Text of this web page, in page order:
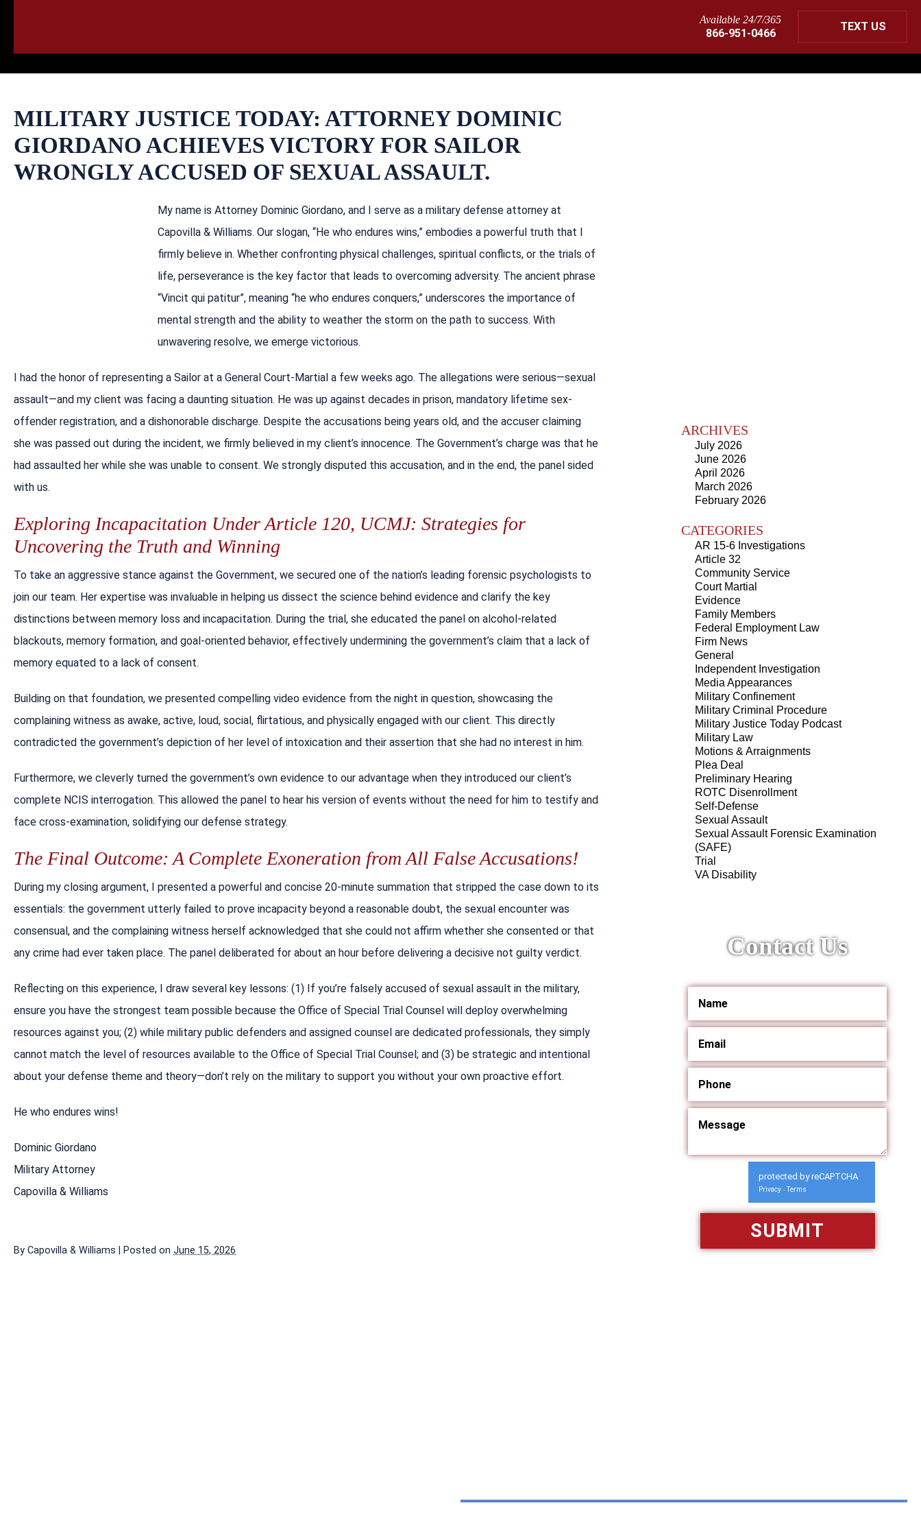
Available 24/7/365
866-951-0466
TEXT US
MILITARY JUSTICE TODAY: ATTORNEY DOMINIC
GIORDANO ACHIEVES VICTORY FOR SAILOR
WRONGLY ACCUSED OF SEXUAL ASSAULT.
My name is Attorney Dominic Giordano, and I serve as a military defense attorney at
Capovilla & Williams. Our slogan, “He who endures wins,” embodies a powerful truth that I
firmly believe in. Whether confronting physical challenges, spiritual conflicts, or the trials of
life, perseverance is the key factor that leads to overcoming adversity. The ancient phrase
“Vincit qui patitur”, meaning “he who endures conquers,” underscores the importance of
mental strength and the ability to weather the storm on the path to success. With
unwavering resolve, we emerge victorious.
I had the honor of representing a Sailor at a General Court-Martial a few weeks ago. The allegations were serious—sexual
assault—and my client was facing a daunting situation. He was up against decades in prison, mandatory lifetime sex-
offender registration, and a dishonorable discharge. Despite the accusations being years old, and the accuser claiming
she was passed out during the incident, we firmly believed in my client’s innocence. The Government’s charge was that he
had assaulted her while she was unable to consent. We strongly disputed this accusation, and in the end, the panel sided
with us.
Exploring Incapacitation Under Article 120, UCMJ: Strategies for
Uncovering the Truth and Winning
To take an aggressive stance against the Government, we secured one of the nation’s leading forensic psychologists to
join our team. Her expertise was invaluable in helping us dissect the science behind evidence and clarify the key
distinctions between memory loss and incapacitation. During the trial, she educated the panel on alcohol-related
blackouts, memory formation, and goal-oriented behavior, effectively undermining the government’s claim that a lack of
memory equated to a lack of consent.
Building on that foundation, we presented compelling video evidence from the night in question, showcasing the
complaining witness as awake, active, loud, social, flirtatious, and physically engaged with our client. This directly
contradicted the government’s depiction of her level of intoxication and their assertion that she had no interest in him.
Furthermore, we cleverly turned the government’s own evidence to our advantage when they introduced our client’s
complete NCIS interrogation. This allowed the panel to hear his version of events without the need for him to testify and
face cross-examination, solidifying our defense strategy.
The Final Outcome: A Complete Exoneration from All False Accusations!
During my closing argument, I presented a powerful and concise 20-minute summation that stripped the case down to its
essentials: the government utterly failed to prove incapacity beyond a reasonable doubt, the sexual encounter was
consensual, and the complaining witness herself acknowledged that she could not affirm whether she consented or that
any crime had ever taken place. The panel deliberated for about an hour before delivering a decisive not guilty verdict.
Reflecting on this experience, I draw several key lessons: (1) If you’re falsely accused of sexual assault in the military,
ensure you have the strongest team possible because the Office of Special Trial Counsel will deploy overwhelming
resources against you; (2) while military public defenders and assigned counsel are dedicated professionals, they simply
cannot match the level of resources available to the Office of Special Trial Counsel; and (3) be strategic and intentional
about your defense theme and theory—don’t rely on the military to support you without your own proactive effort.
He who endures wins!
Dominic Giordano
Military Attorney
Capovilla & Williams
By Capovilla & Williams Posted on June 15, 2026
ARCHIVES
July 2026
June 2026
April 2026
March 2026
February 2026
CATEGORIES
AR 15-6 Investigations
Article 32
Community Service
Court Martial
Evidence
Family Members
Federal Employment Law
Firm News
General
Independent Investigation
Media Appearances
Military Confinement
Military Criminal Procedure
Military Justice Today Podcast
Military Law
Motions & Arraignments
Plea Deal
Preliminary Hearing
ROTC Disenrollment
Self-Defense
Sexual Assault
Sexual Assault Forensic Examination
(SAFE)
Trial
VA Disability
Contact Us
protected by reCAPTCHA
Privacy - Terms